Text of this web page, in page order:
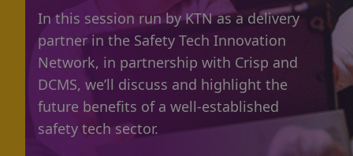
In this session run by KTN as a delivery
partner in the Safety Tech Innovation
Network, in partnership with Crisp and
DCMS, we’ll discuss and highlight the
future benefits of a well-established
safety tech sector.